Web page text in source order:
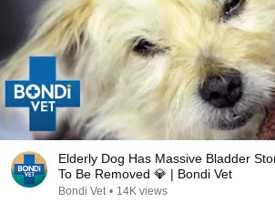
Elderly Dog Has Massive Bladder
To Be Removed 💎 | Bondi Vet
Bondi Vet • 14K views